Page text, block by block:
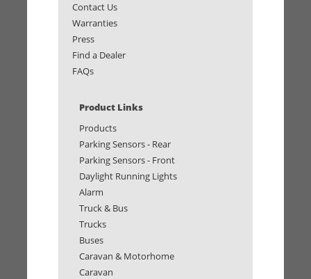
Contact Us
Warranties
Press
Find a Dealer
FAQs
Product Links
Products
Parking Sensors - Rear
Parking Sensors - Front
Daylight Running Lights
Alarm
Truck & Bus
Trucks
Buses
Caravan & Motorhome
Caravan